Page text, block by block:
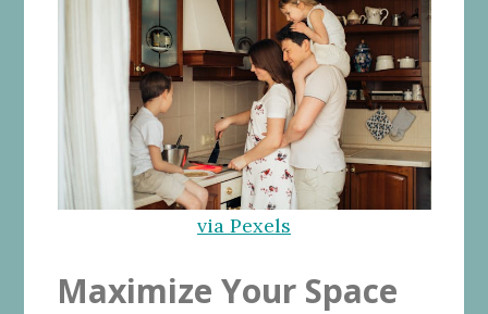
via Pexels
Maximize Your Space